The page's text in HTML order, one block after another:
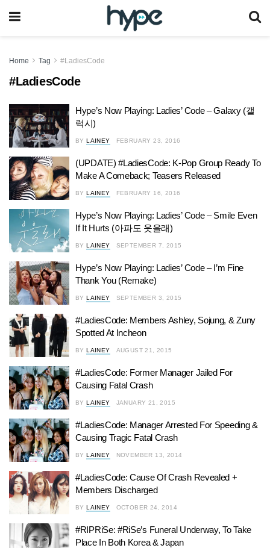
Home Tag #LadiesCode
#LadiesCode
Hype’s Now Playing: Ladies’ Code – Galaxy (갤
럭시)
BY LAINEY FEBRUARY 23, 2016
(UPDATE) #LadiesCode: K-Pop Group Ready To
Make A Comeback; Teasers Released
BY LAINEY FEBRUARY 16, 2016
Hype’s Now Playing: Ladies’ Code – Smile Even
If It Hurts (아파도 웃을래)
BY LAINEY SEPTEMBER 7, 2015
Hype’s Now Playing: Ladies’ Code – I’m Fine
Thank You (Remake)
BY LAINEY SEPTEMBER 3, 2015
#LadiesCode: Members Ashley, Sojung, & Zuny
Spotted At Incheon
BY LAINEY AUGUST 21, 2015
#LadiesCode: Former Manager Jailed For
Causing Fatal Crash
BY LAINEY JANUARY 21, 2015
#LadiesCode: Manager Arrested For Speeding &
Causing Tragic Fatal Crash
BY LAINEY NOVEMBER 13, 2014
#LadiesCode: Cause Of Crash Revealed +
Members Discharged
BY LAINEY OCTOBER 24, 2014
#RIPRiSe: #RiSe’s Funeral Underway, To Take
Place In Both Korea & Japan